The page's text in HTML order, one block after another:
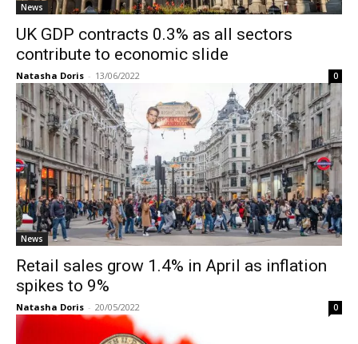
News
UK GDP contracts 0.3% as all sectors
contribute to economic slide
Natasha Doris - 13/06/2022 0
News
Retail sales grow 1.4% in April as inflation
spikes to 9%
Natasha Doris - 20/05/2022 0